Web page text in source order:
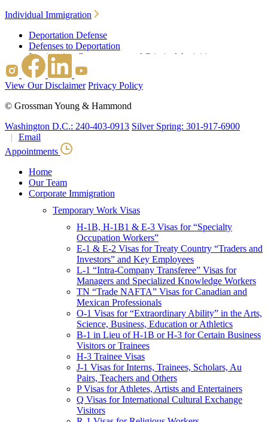
Individual Immigration
Deportation Defense
Defenses to Deportation
Immigration Consequences of Criminal Activities
Family Based Immigration
Federal Litigation
Waivers
Nonimmigrant Waivers
J-1 Waivers
Citizenship
Consular Processing
Children & Young Adults
International Protection/Interpol
Interpol
INTERPOL Testimonials
INTERPOL FAQs
Interpol Resources
Presentations and Publications
Consular Processing
Human Rights
Visa Revocations and Denials
The INTERPOL Report
In The News
View Our Disclaimer Privacy Policy
© Grossman Young & Hammond
Washington D.C.: 240-403-0913 Silver Spring: 301-917-6900
Email
Appointments
Home
Our Team
Corporate Immigration
Temporary Work Visas
H-1B, H-1B1 & E-3 Visas for “Specialty
Occupation Workers”
E-1 & E-2 Visas for Treaty Country “Traders and
Investors” and Key Employees
L-1 “Intra-Company Transferee” Visas for
Managers and Specialized Knowledge Workers
TN “Trade NAFTA” Visas for Canadian and
Mexican Professionals
O-1 Visas for “Extraordinary Ability” in the Arts,
Science, Business, Education or Athletics
B-1 in Lieu of H-1B or H-3 for Certain Business
Visitors or Trainees
H-3 Trainee Visas
J-1 Visas for Interns, Trainees, Scholars, Au
Pairs, Teachers and Others
P Visas for Athletes, Artists and Entertainers
Q Visas for International Cultural Exchange
Visitors